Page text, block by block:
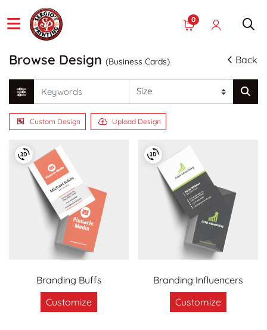
0
Browse Design (Business Cards) Back
Custom Design Upload Design
Branding Buffs
Customize
Branding Influencers
Customize